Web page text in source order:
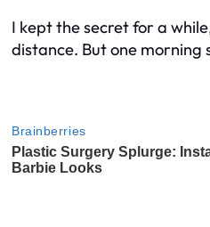
I kept the secret for a
distance. But one morning